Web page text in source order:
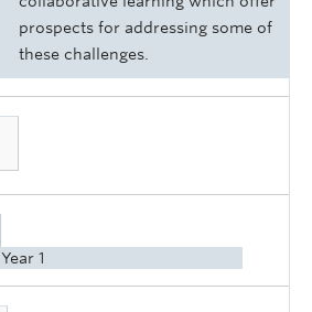
prospects for addressing some of
these challenges.
Year 1